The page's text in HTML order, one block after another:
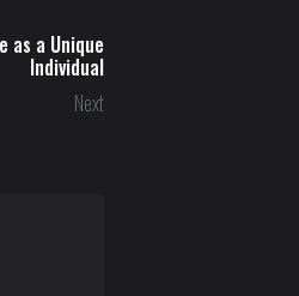
as a Unique
Individual
Next